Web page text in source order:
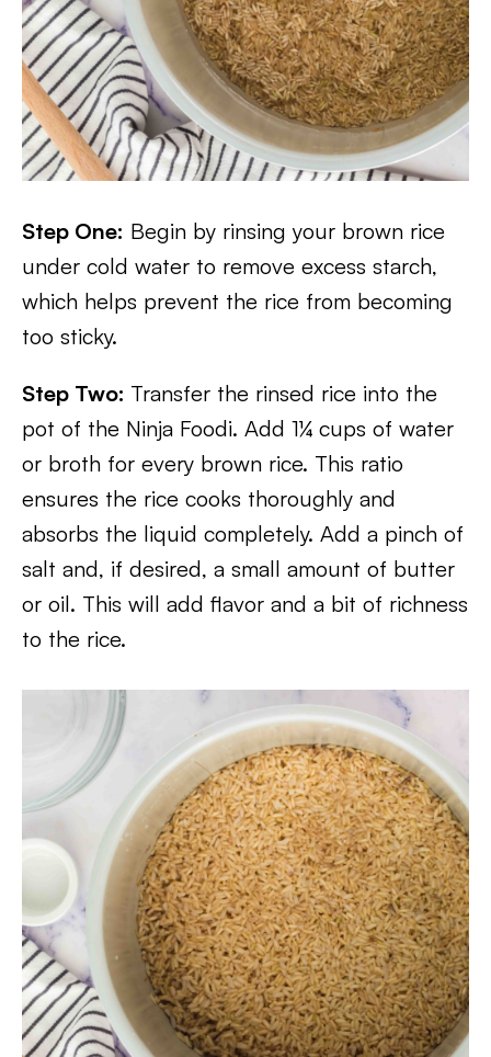
Step One: Begin by rinsing your brown rice
under cold water to remove excess starch,
which helps prevent the rice from becoming
too sticky.
Step Two: Transfer the rinsed rice into the
pot of the Ninja Foodi. Add 1¼ cups of water
or broth for every brown rice. This ratio
ensures the rice cooks thoroughly and
absorbs the liquid completely. Add a pinch of
salt and, if desired, a small amount of butter
or oil. This will add flavor and a bit of richness
to the rice.